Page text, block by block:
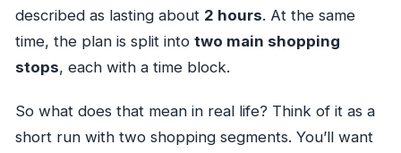
described as lasting about 2 hours. At the same
time, the plan is split into two main shopping
stops, each with a time block.
So what does that mean in real life? Think of it as a
short run with two shopping segments. You’ll want